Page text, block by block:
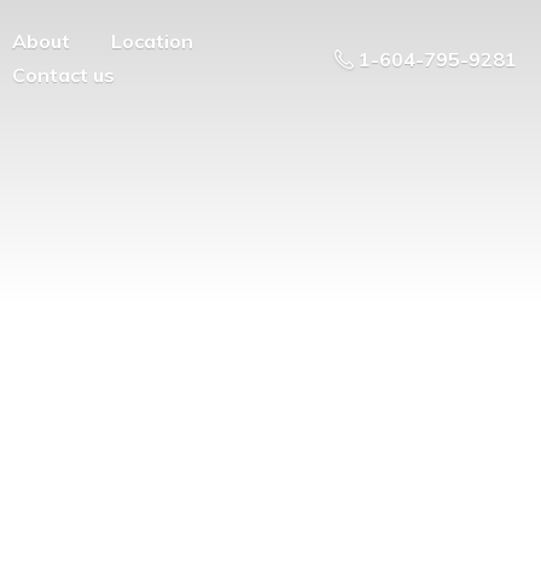
About
Location
Contact us
1-604-795-9281